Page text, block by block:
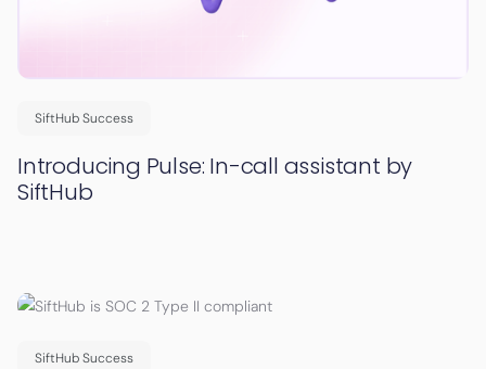
SiftHub Success
Introducing Pulse: In-call assistant by
SiftHub
SiftHub Success